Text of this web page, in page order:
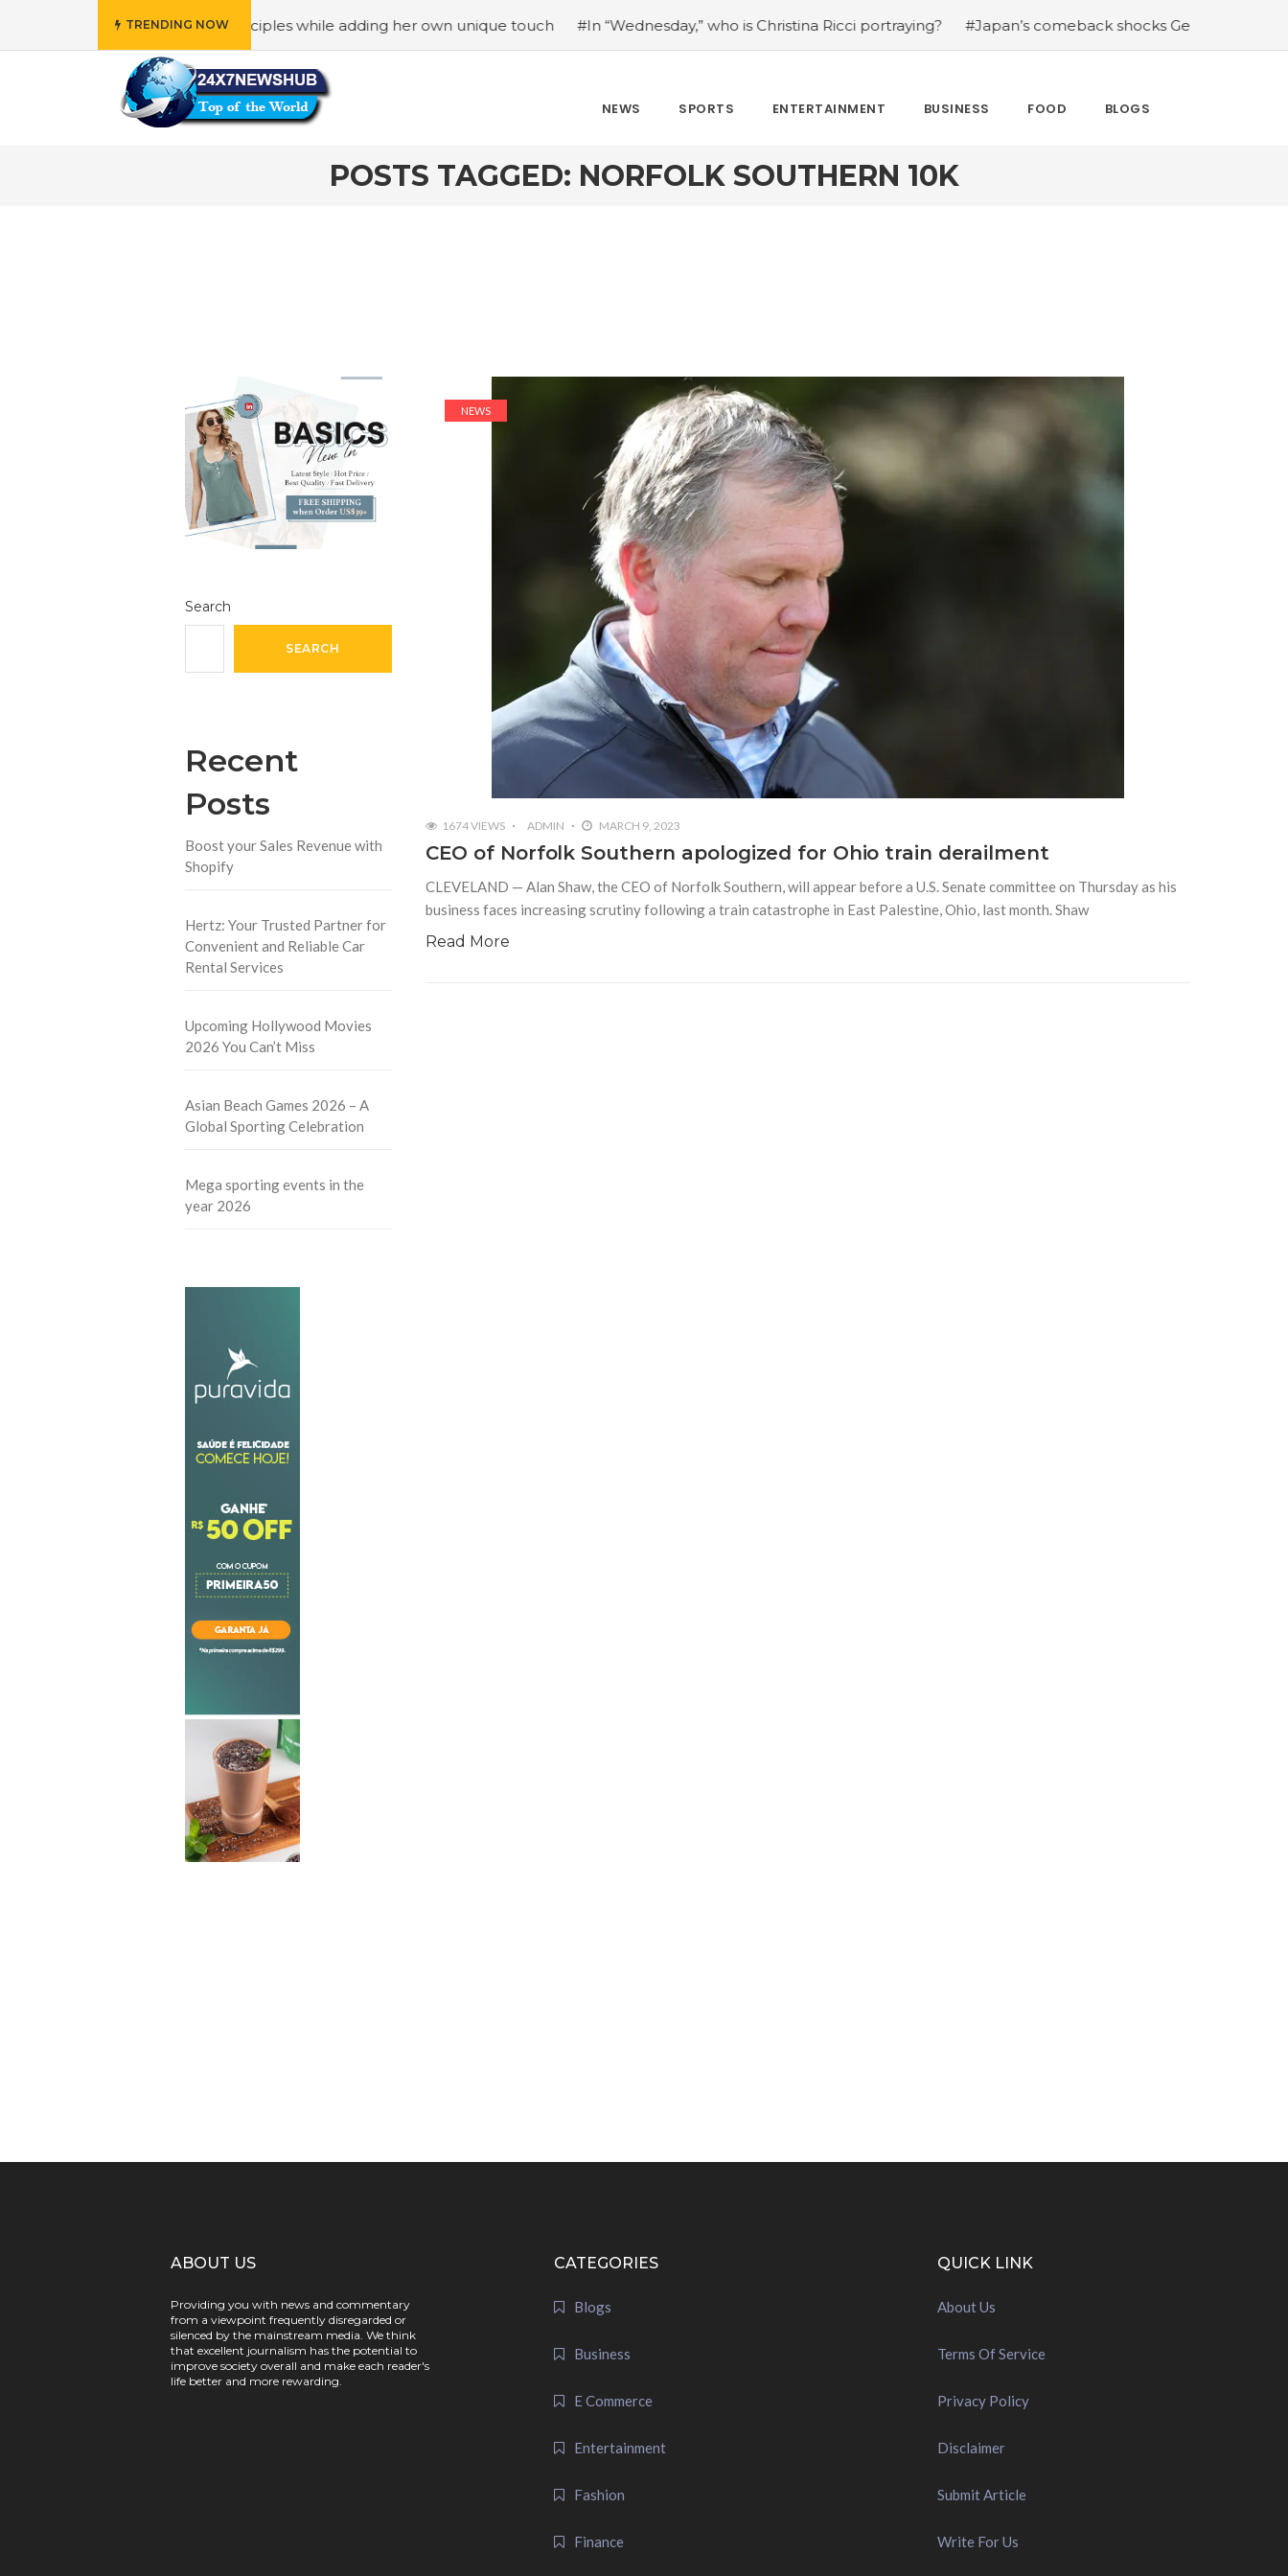
TRENDING NOW
reflects “Family” principles while adding her own unique touch #In “Wednesday,” who is Christina Ricci portraying? #Japan’s comeback shocks Germany in the latest
NEWS SPORTS ENTERTAINMENT BUSINESS FOOD BLOGS
POSTS TAGGED: NORFOLK SOUTHERN 10K
Search
SEARCH
Recent
Posts
Boost your Sales Revenue with
Shopify
Hertz: Your Trusted Partner for
Convenient and Reliable Car
Rental Services
Upcoming Hollywood Movies
2026 You Can’t Miss
Asian Beach Games 2026 – A
Global Sporting Celebration
Mega sporting events in the
year 2026
NEWS
1674 VIEWS ADMIN MARCH 9, 2023
CEO of Norfolk Southern apologized for Ohio train derailment
CLEVELAND — Alan Shaw, the CEO of Norfolk Southern, will appear before a U.S. Senate committee on Thursday as his
business faces increasing scrutiny following a train catastrophe in East Palestine, Ohio, last month. Shaw
Read More
ABOUT US
Providing you with news and commentary
from a viewpoint frequently disregarded or
silenced by the mainstream media. We think
that excellent journalism has the potential to
improve society overall and make each reader's
life better and more rewarding.
CATEGORIES
Blogs
Business
E Commerce
Entertainment
Fashion
Finance
QUICK LINK
About Us
Terms Of Service
Privacy Policy
Disclaimer
Submit Article
Write For Us